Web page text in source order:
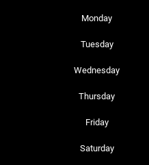
Monday
Tuesday
Wednesday
Thursday
Friday
Saturday